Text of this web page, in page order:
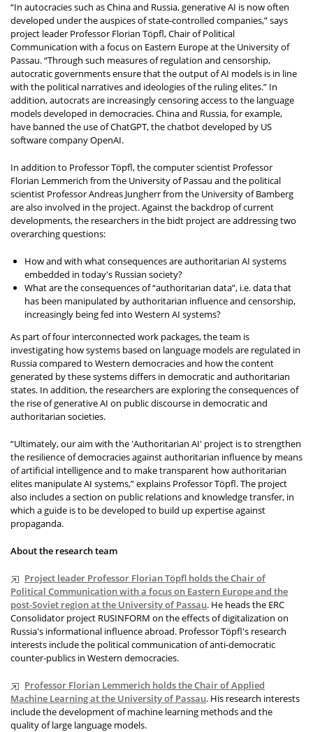
“In autocracies such as China and Russia, generative AI is now often
developed under the auspices of state-controlled companies,” says
project leader Professor Florian Töpfl, Chair of Political
Communication with a focus on Eastern Europe at the University of
Passau. “Through such measures of regulation and censorship,
autocratic governments ensure that the output of AI models is in line
with the political narratives and ideologies of the ruling elites.” In
addition, autocrats are increasingly censoring access to the language
models developed in democracies. China and Russia, for example,
have banned the use of ChatGPT, the chatbot developed by US
software company OpenAI.
In addition to Professor Töpfl, the computer scientist Professor
Florian Lemmerich from the University of Passau and the political
scientist Professor Andreas Jungherr from the University of Bamberg
are also involved in the project. Against the backdrop of current
developments, the researchers in the bidt project are addressing two
overarching questions:
How and with what consequences are authoritarian AI systems
embedded in today's Russian society?
What are the consequences of “authoritarian data”, i.e. data that
has been manipulated by authoritarian influence and censorship,
increasingly being fed into Western AI systems?
As part of four interconnected work packages, the team is
investigating how systems based on language models are regulated in
Russia compared to Western democracies and how the content
generated by these systems differs in democratic and authoritarian
states. In addition, the researchers are exploring the consequences of
the rise of generative AI on public discourse in democratic and
authoritarian societies.
“Ultimately, our aim with the 'Authoritarian AI' project is to strengthen
the resilience of democracies against authoritarian influence by means
of artificial intelligence and to make transparent how authoritarian
elites manipulate AI systems,” explains Professor Töpfl. The project
also includes a section on public relations and knowledge transfer, in
which a guide is to be developed to build up expertise against
propaganda.
About the research team
Project leader Professor Florian Töpfl holds the Chair of
Political Communication with a focus on Eastern Europe and the
post-Soviet region at the University of Passau. He heads the ERC
Consolidator project RUSINFORM on the effects of digitalization on
Russia's informational influence abroad. Professor Töpfl's research
interests include the political communication of anti-democratic
counter-publics in Western democracies.
Professor Florian Lemmerich holds the Chair of Applied
Machine Learning at the University of Passau. His research interests
include the development of machine learning methods and the
quality of large language models.